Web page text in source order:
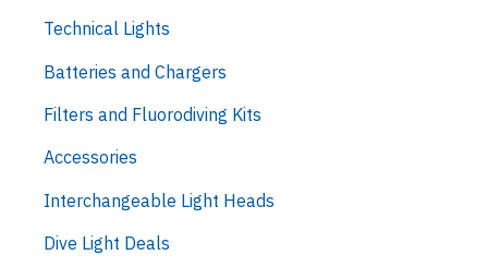
Technical Lights
Batteries and Chargers
Filters and Fluorodiving Kits
Accessories
Interchangeable Light Heads
Dive Light Deals